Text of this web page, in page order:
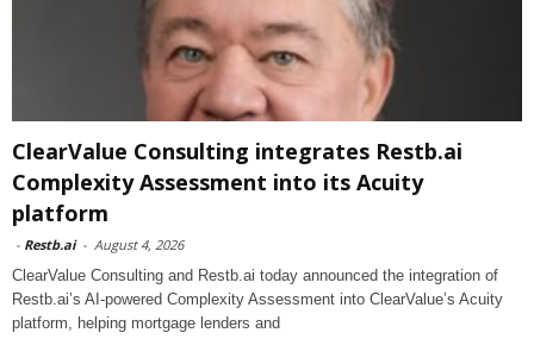
ClearValue Consulting integrates Restb.ai
Complexity Assessment into its Acuity
platform
- Restb.ai - August 4, 2026
ClearValue Consulting and Restb.ai today announced the integration of
Restb.ai’s AI-powered Complexity Assessment into ClearValue’s Acuity
platform, helping mortgage lenders and